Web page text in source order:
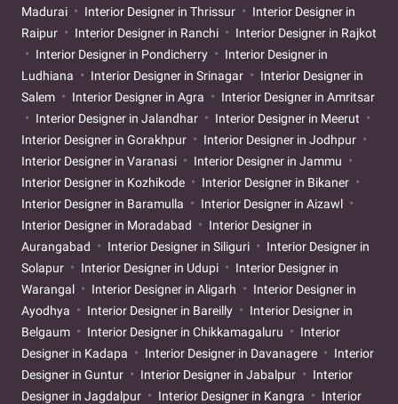
Madurai
Interior Designer in Thrissur
Interior Designer in
Raipur
Interior Designer in Ranchi
Interior Designer in Rajkot
Interior Designer in Pondicherry
Interior Designer in
Ludhiana
Interior Designer in Srinagar
Interior Designer in
Salem
Interior Designer in Agra
Interior Designer in Amritsar
Interior Designer in Jalandhar
Interior Designer in Meerut
Interior Designer in Gorakhpur
Interior Designer in Jodhpur
Interior Designer in Varanasi
Interior Designer in Jammu
Interior Designer in Kozhikode
Interior Designer in Bikaner
Interior Designer in Baramulla
Interior Designer in Aizawl
Interior Designer in Moradabad
Interior Designer in
Aurangabad
Interior Designer in Siliguri
Interior Designer in
Solapur
Interior Designer in Udupi
Interior Designer in
Warangal
Interior Designer in Aligarh
Interior Designer in
Ayodhya
Interior Designer in Bareilly
Interior Designer in
Belgaum
Interior Designer in Chikkamagaluru
Interior
Designer in Kadapa
Interior Designer in Davanagere
Interior
Designer in Guntur
Interior Designer in Jabalpur
Interior
Designer in Jagdalpur
Interior Designer in Kangra
Interior